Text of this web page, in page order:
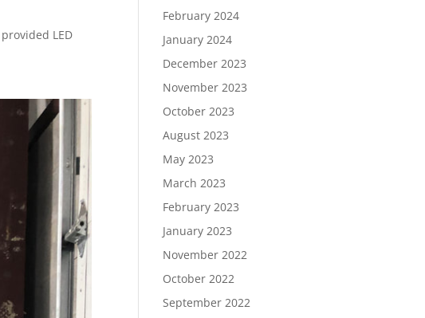
LED
February 2024
January 2024
December 2023
November 2023
October 2023
August 2023
May 2023
March 2023
February 2023
January 2023
November 2022
October 2022
September 2022